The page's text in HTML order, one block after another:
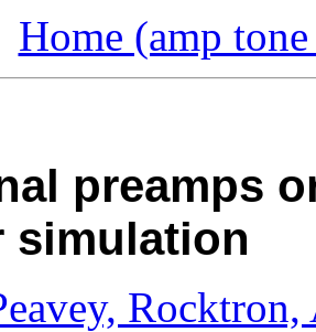
Home (amp
preamps
simulation